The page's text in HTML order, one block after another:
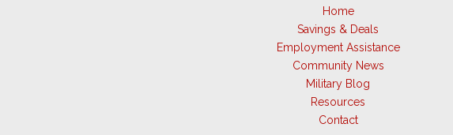
Home
Savings & Deals
Employment Assistance
Community News
Military Blog
Resources
Contact